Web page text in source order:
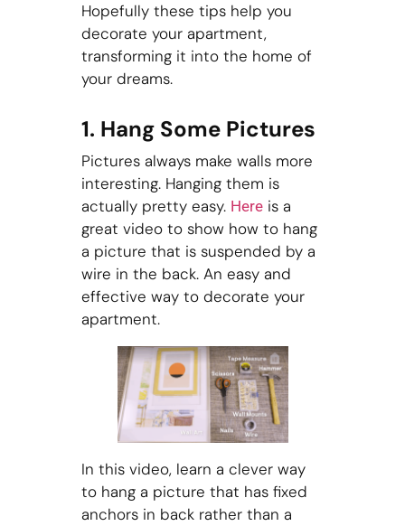
Hopefully these tips help you
decorate your apartment,
transforming it into the home of
your dreams.
1. Hang Some Pictures
Pictures always make walls more
interesting. Hanging them is
actually pretty easy. Hereis a
great video to show how to hang
a picture that is suspended by a
wire in the back. An easy and
effective way to decorate your
apartment.
In this video, learn a clever way
to hang a picture that has fixed
anchors in back rather than a